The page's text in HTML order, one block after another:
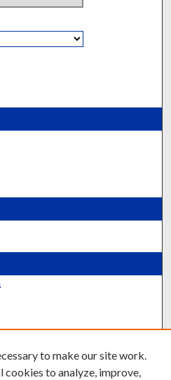
to make our site work.
cookies to analyze, improve,